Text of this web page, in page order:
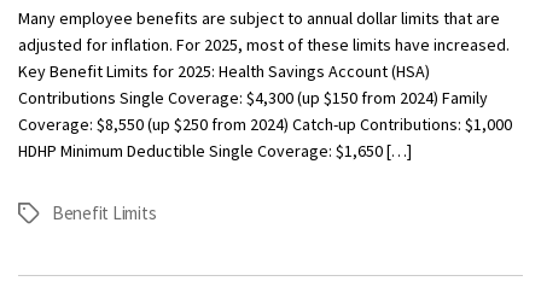
Many employee benefits are subject to annual dollar limits that are
adjusted for inflation. For 2025, most of these limits have increased.
Key Benefit Limits for 2025: Health Savings Account (HSA)
Contributions Single Coverage: $4,300 (up $150 from 2024) Family
Coverage: $8,550 (up $250 from 2024) Catch-up Contributions: $1,000
HDHP Minimum Deductible Single Coverage: $1,650 […]
Tags Benefit Limits